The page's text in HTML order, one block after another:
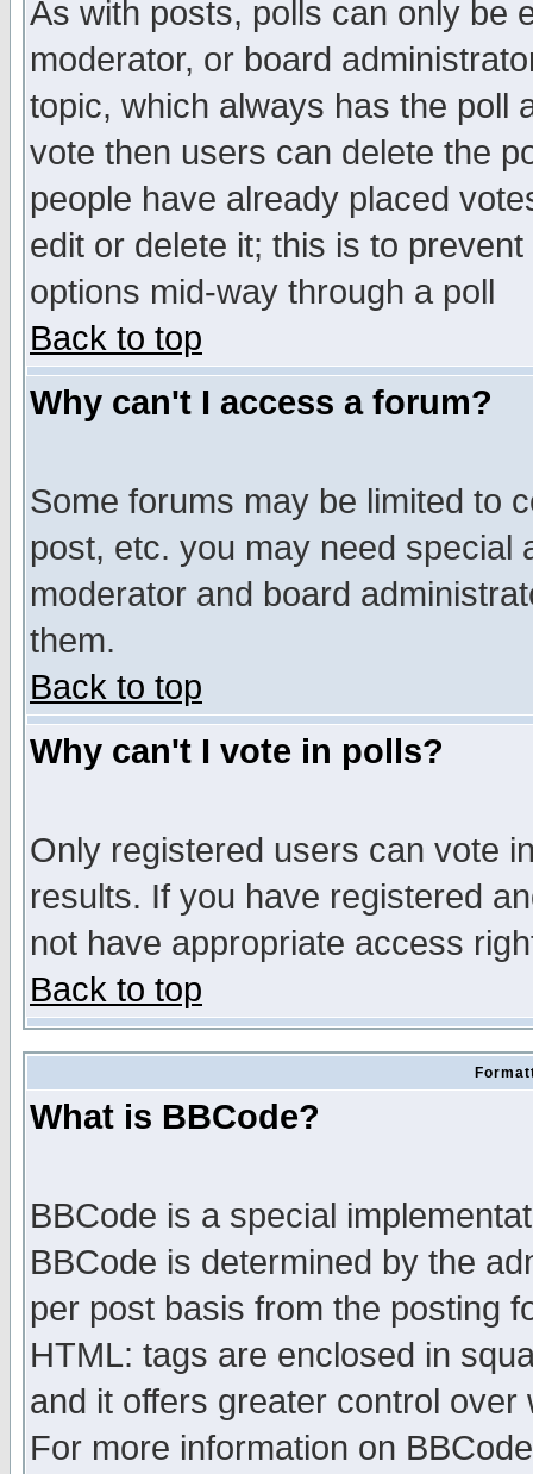
As with posts, polls can only be
moderator, or board
topic, which always has the poll
vote then users can delete the
people have already placed
edit or delete it; this is to
options mid-way through a poll
Back to top
Why can't I access a forum?
Some forums may be limited to
post, etc. you may need special
moderator and board
them.
Back to top
Why can't I vote in polls?
Only registered users can vote
results. If you have registered
not have appropriate access
Back to top
What is BBCode?
BBCode is a special
BBCode is determined by the
per post basis from the posting
HTML: tags are enclosed in
and it offers greater control
For more information on